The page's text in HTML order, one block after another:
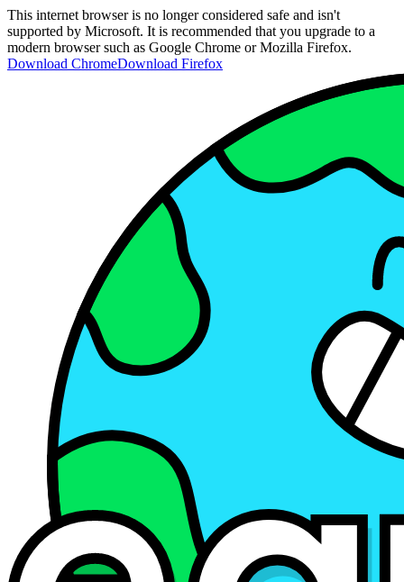
This internet browser is no longer considered safe and isn't
supported by Microsoft. It is recommended that you upgrade to a
modern browser such as Google Chrome or Mozilla Firefox.
Download ChromeDownload Firefox